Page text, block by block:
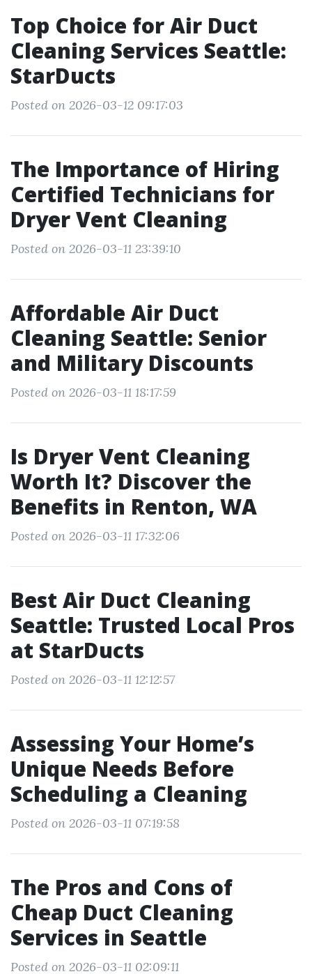
Top Choice for Air Duct
Cleaning Services Seattle:
StarDucts
Posted on 2026-03-12 09:17:03
The Importance of Hiring
Certified Technicians for
Dryer Vent Cleaning
Posted on 2026-03-11 23:39:10
Affordable Air Duct
Cleaning Seattle: Senior
and Military Discounts
Posted on 2026-03-11 18:17:59
Is Dryer Vent Cleaning
Worth It? Discover the
Benefits in Renton, WA
Posted on 2026-03-11 17:32:06
Best Air Duct Cleaning
Seattle: Trusted Local Pros
at StarDucts
Posted on 2026-03-11 12:12:57
Assessing Your Home’s
Unique Needs Before
Scheduling a Cleaning
Posted on 2026-03-11 07:19:58
The Pros and Cons of
Cheap Duct Cleaning
Services in Seattle
Posted on 2026-03-11 02:09:11